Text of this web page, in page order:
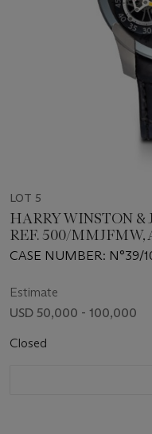
LOT 5
HARRY WINSTON &
REF. 500/
GOLD SEMI-
POWER RESERVE
CASE NUMBER: N°39/
Estimate
USD 50,000 - 100,000
Closed